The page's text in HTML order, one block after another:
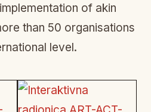
of akin
than 50 organisations
level.